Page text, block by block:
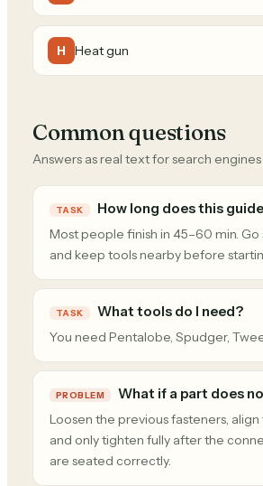
H Heat gun
Common questions
Answers as real text for search engines
TASK How long does this
Most people finish in 45–60 min.
and keep tools nearby before
TASK What tools do I need?
You need Pentalobe, Spudger,
PROBLEM What if a part does
Loosen the previous fasteners, align
and only tighten fully after the
are seated correctly.